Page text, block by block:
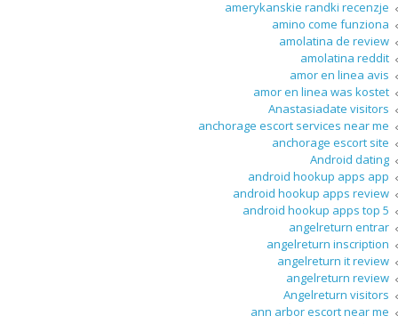
amerykanskie randki recenzje
amino come funziona
amolatina de review
amolatina reddit
amor en linea avis
amor en linea was kostet
Anastasiadate visitors
anchorage escort services near me
anchorage escort site
Android dating
android hookup apps app
android hookup apps review
android hookup apps top 5
angelreturn entrar
angelreturn inscription
angelreturn it review
angelreturn review
Angelreturn visitors
ann arbor escort near me